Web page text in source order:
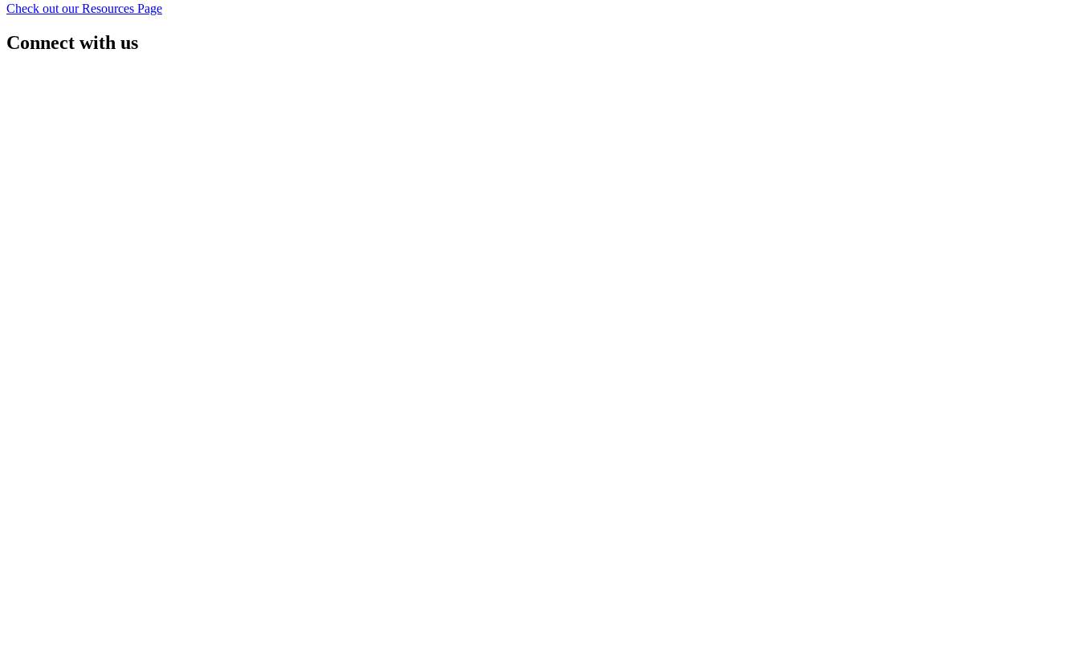
Check out our Resources Page
Connect with us